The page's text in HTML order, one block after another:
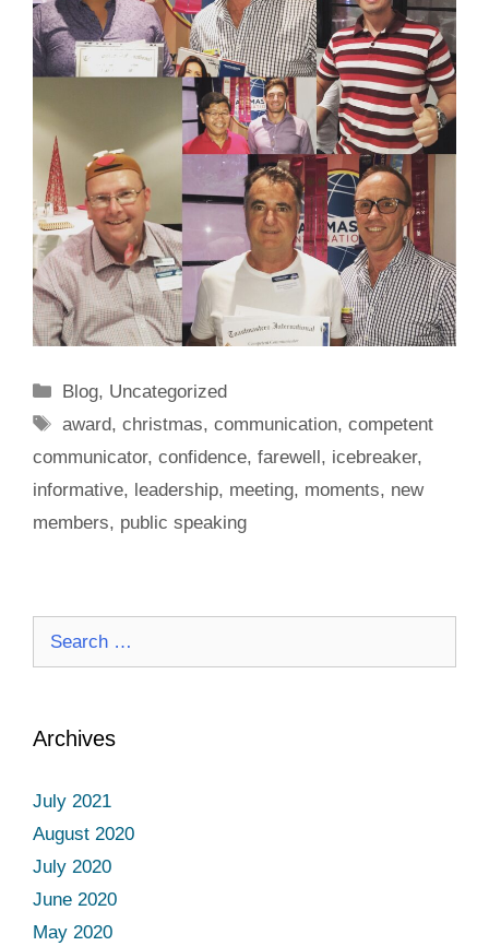
Categories
Blog, Uncategorized
Tags
award,christmas,communication,competent
communicator, confidence, farewell, icebreaker,
informative, leadership, meeting, moments, new
members, public speaking
Archives
July 2021
August 2020
July 2020
June 2020
May 2020